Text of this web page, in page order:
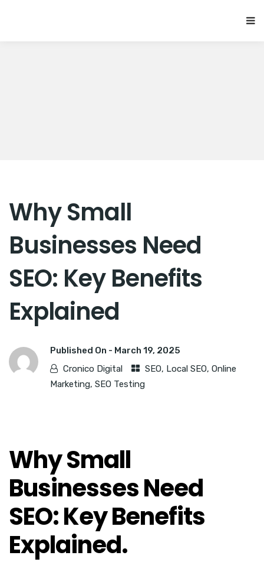
Why Small
Businesses Need
SEO: Key Benefits
Explained
Published On - March 19, 2025
Cronico Digital
SEO, Local SEO, Online
Marketing, SEO Testing
Why Small
Businesses Need
SEO: Key Benefits
Explained.